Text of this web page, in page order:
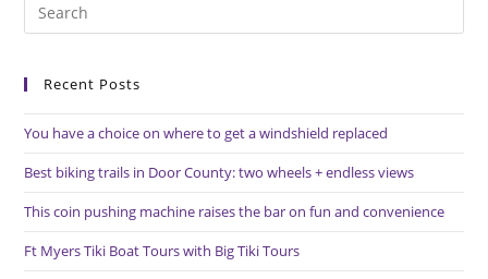
Recent Posts
You have a choice on where to get a windshield replaced
Best biking trails in Door County: two wheels + endless views
This coin pushing machine raises the bar on fun and convenience
Ft Myers Tiki Boat Tours with Big Tiki Tours